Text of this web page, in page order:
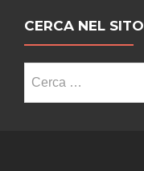
CERCA NEL SITO
per: